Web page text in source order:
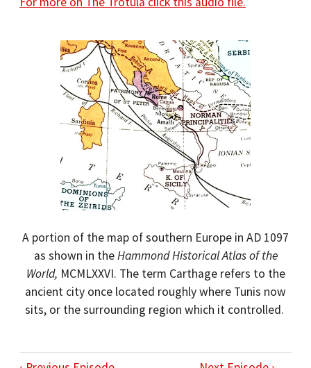
A portion of the map of southern Europe in AD 1097
as shown in theHammond Historical Atlas of the
World, MCMLXXVI. The term Carthage refers to the
ancient city once located roughly where Tunis now
sits, or the surrounding region which it controlled.